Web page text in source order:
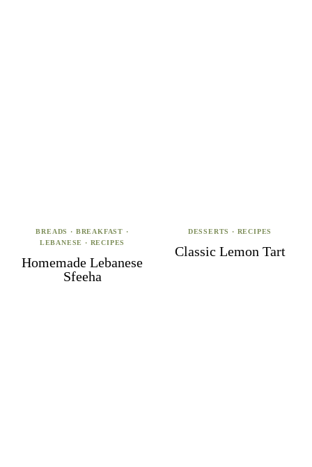
BREADS · BREAKFAST ·
LEBANESE
· RECIPES
Homemade Lebanese
Sfeeha
DESSERTS · RECIPES
Classic Lemon Tart